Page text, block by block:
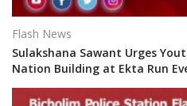
Flash News
Sulakshana Sawant Urges
Nation Building at Ekta Run